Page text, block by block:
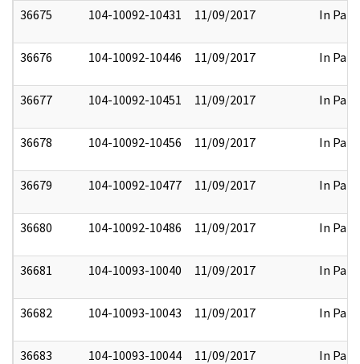
36675 104-10092-10431 11/09/2017 In Part
36676 104-10092-10446 11/09/2017 In Part
36677 104-10092-10451 11/09/2017 In Part
36678 104-10092-10456 11/09/2017 In Part
36679 104-10092-10477 11/09/2017 In Part
36680 104-10092-10486 11/09/2017 In Part
36681 104-10093-10040 11/09/2017 In Part
36682 104-10093-10043 11/09/2017 In Part
36683 104-10093-10044 11/09/2017 In Part